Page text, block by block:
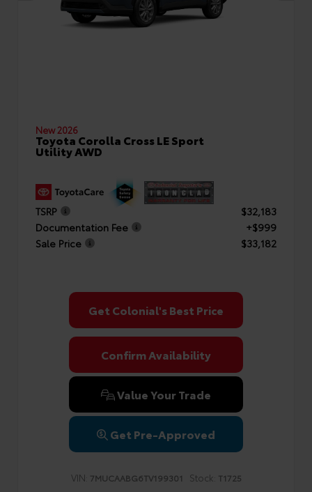
New 2026
Toyota Corolla Cross LE Sport
Utility AWD
TSRP
$32,183
Documentation Fee
+$999
Sale Price
$33,182
Get Colonial's Best Price
Confirm Availability
Value Your Trade
Get Pre-Approved
VIN: 7MUCAABG6TV199301 Stock: T1725